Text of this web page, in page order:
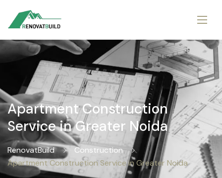
Apartment Construction
Service in Greater Noida
RenovatBuild
Construction
Apartment Construction Service in Greater Noida